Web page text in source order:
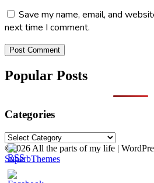
Save my name, email, and
next time I comment.
Popular Posts
Categories
Categories
©2026 All the parts of my life |
SuperbThemes